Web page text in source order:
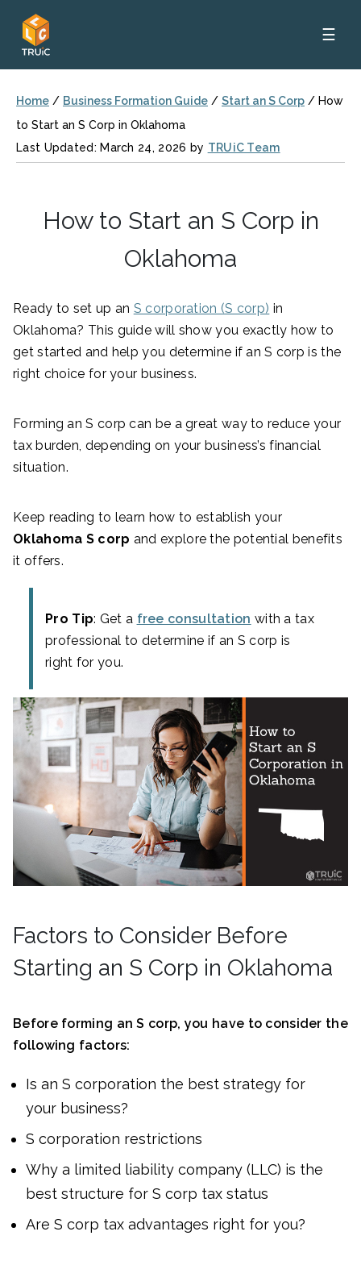
☰
Home / Business Formation Guide / Start an S Corp / How
to Start an S Corp in Oklahoma
Last Updated: March 24, 2026 by TRUiC Team
How to Start an S Corp in
Oklahoma
Ready to set up an S corporation (S corp) in
Oklahoma? This guide will show you exactly how to
get started and help you determine if an S corp is the
right choice for your business.
Forming an S corp can be a great way to reduce your
tax burden, depending on your business’s financial
situation.
Keep reading to learn how to establish your
Oklahoma S corp and explore the potential benefits
it offers.
Pro Tip: Get a free consultation with a tax
professional to determine if an S corp is
right for you.
Factors to Consider Before
Starting an S Corp in Oklahoma
Before forming an S corp, you have to consider the
following factors:
Is an S corporation the best strategy for
your business?
S corporation restrictions
Why a limited liability company (LLC) is the
best structure for S corp tax status
Are S corp tax advantages right for you?